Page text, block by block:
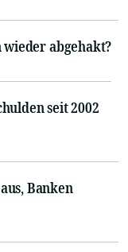
abgehakt?
seit 2002
Banken